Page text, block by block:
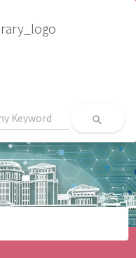
search